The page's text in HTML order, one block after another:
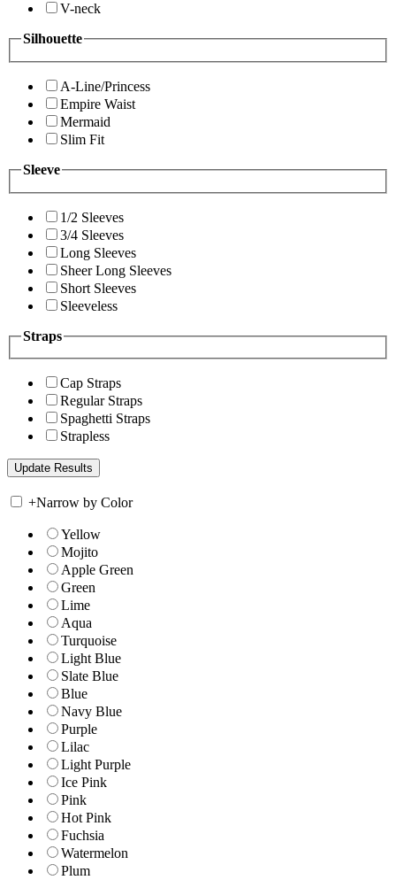
V-neck
Silhouette
A-Line/Princess
Empire Waist
Mermaid
Slim Fit
Sleeve
1/2 Sleeves
3/4 Sleeves
Long Sleeves
Sheer Long Sleeves
Short Sleeves
Sleeveless
Straps
Cap Straps
Regular Straps
Spaghetti Straps
Strapless
+Narrow by Color
Yellow
Mojito
Apple Green
Green
Lime
Aqua
Turquoise
Light Blue
Slate Blue
Blue
Navy Blue
Purple
Lilac
Light Purple
Ice Pink
Pink
Hot Pink
Fuchsia
Watermelon
Plum